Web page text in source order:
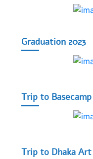
Graduation 2023
Trip to Basecamp
Trip to Dhaka